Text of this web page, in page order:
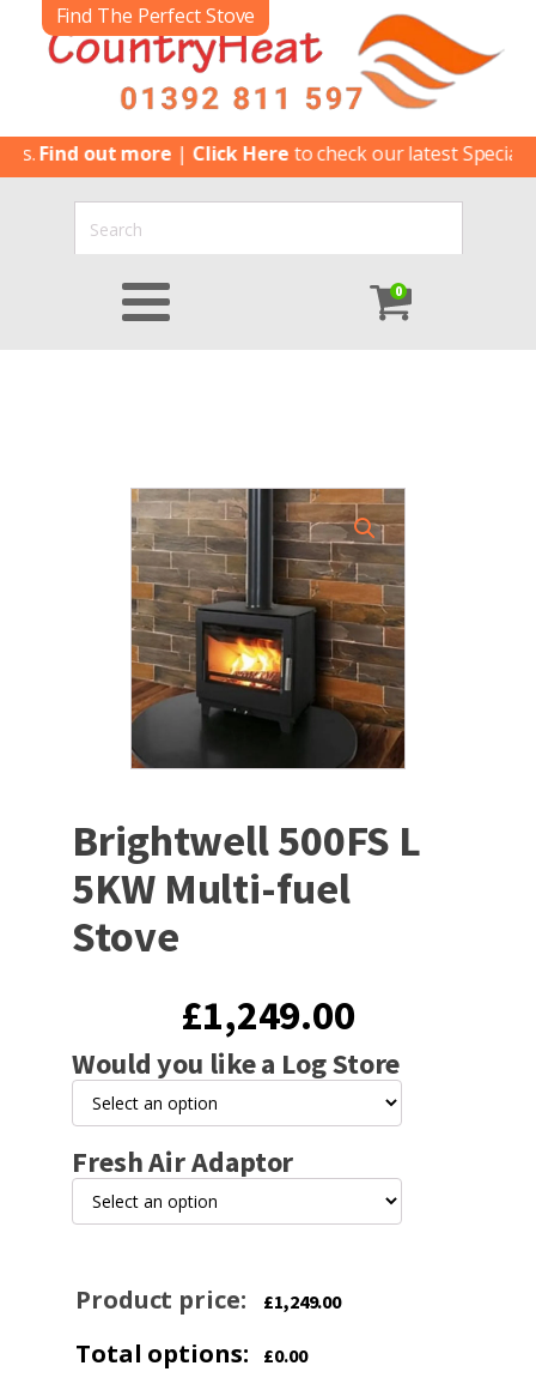
Find The Perfect Stove
out more|Click Hereto check our latest Special Offers
0
Brightwell 500FS L
5KW Multi-fuel
Stove
£1,249.00
Would you like a Log Store
Fresh Air Adaptor
Product price: £1,249.00
Total options: £0.00